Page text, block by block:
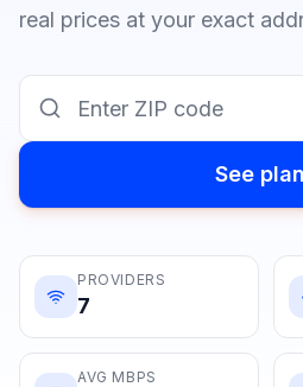
real prices at your exact
See
PROVIDERS
7
AVG MBPS